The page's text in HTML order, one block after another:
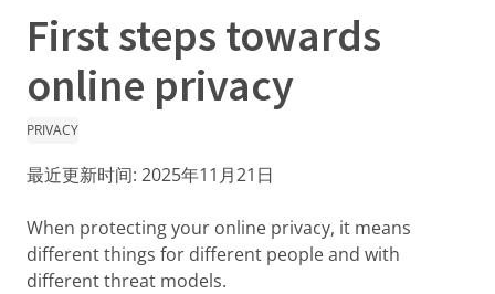
First steps towards
online privacy
PRIVACY
最近更新时间: 2025年11月21日
When protecting your online privacy, it means
different things for different people and with
different threat models.